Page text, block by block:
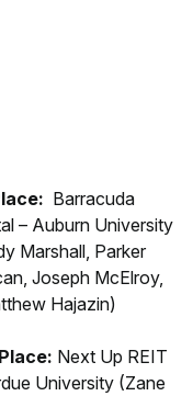
Barracuda
– Auburn University
Marshall, Parker
Joseph McElroy,
Hajazin)
Next Up REIT
University (Zane